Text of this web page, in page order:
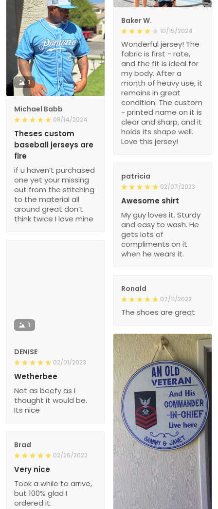
Baker W.
10/15/2024
Wonderful jersey! The
fabric is first - rate,
and the fit is ideal for
my body. After a
month of heavy use, it
remains in great
condition. The custom
- printed name on it is
clear and sharp, and it
holds its shape well.
Love this jersey!
1
Michael Babb
08/14/2024
Theses custom
baseball jerseys are
fire
if u haven’t purchased
one yet your missing
out from the stitching
to the material all
around great don’t
think twice I love mine
patricia
02/07/2023
Awesome shirt
My guy loves it. Sturdy
and easy to wash. He
gets lots of
compliments on it
when he wears it.
1
DENISE
02/01/2023
Wetherbee
Not as beefy as I
thought it would be.
Its nice
Ronald
07/11/2022
The shoes are great
Brad
02/26/2022
Very nice
Took a while to arrive,
but 100% glad I
ordered it.